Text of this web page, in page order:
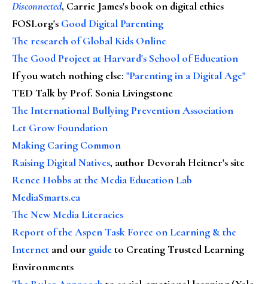
Disconnected, Carrie James's book on digital ethics
FOSI.org's Good Digital Parenting
The research of Global Kids Online
The Good Project at Harvard's School of Education
If you watch nothing else: "Parenting in a Digital Age"
TED Talk by Prof. Sonia Livingstone
The International Bullying Prevention Association
Let Grow Foundation
Making Caring Common
Raising Digital Natives, author Devorah Heitner's site
Renee Hobbs at the Media Education Lab
MediaSmarts.ca
The New Media Literacies
Report of the Aspen Task Force on Learning & the
Internet and our guideto Creating Trusted Learning
Environments